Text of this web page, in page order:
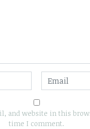
and website in this
time I comment.